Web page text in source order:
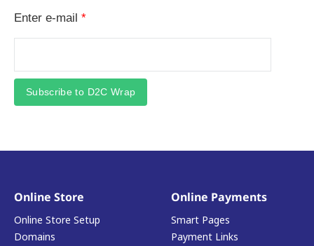
Enter e-mail *
Subscribe to D2C Wrap
Online Store
Online Store Setup
Domains
Online Payments
Smart Pages
Payment Links